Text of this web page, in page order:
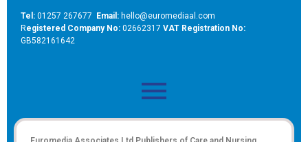
Tel: 01257 267677 Email: hello@euromediaal.com
Registered Company No: 02662317 VAT Registration No:
GB582161642